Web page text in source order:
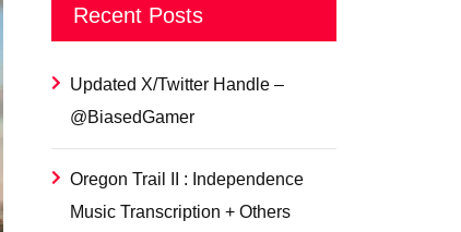
Recent Posts
Updated X/Twitter Handle –
@BiasedGamer
Oregon Trail II : Independence
Music Transcription + Others